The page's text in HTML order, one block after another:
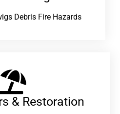
Debris Fire Hazards
& Restoration​